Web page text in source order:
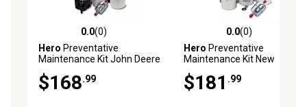
0.0 out of 5 stars with 0 reviews
0.0(0)
Hero Preventative
Maintenance Kit John Deere
$168.99
0.0 out of 5 stars with 0
0.0(0)
Hero Preventative
Maintenance Kit New
Loader 2 SPEED (1/08 -
12/11) Standard Hydraulic
$181 .99